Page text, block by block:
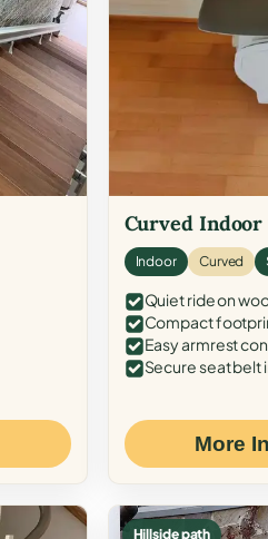
Curved
Indoor Curved
Quiet ride on
Compact
Easy armrest
Secure seat belt
More
Hillside path